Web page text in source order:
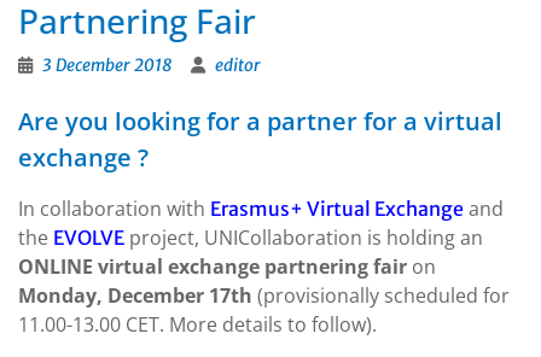
Partnering Fair
3 December 2018 editor
Are you looking for a partner for a virtual
exchange ?
In collaboration with Erasmus+ Virtual Exchange and
the EVOLVE project, UNICollaboration is holding an
ONLINE virtual exchange partnering fair on
Monday, December 17th (provisionally scheduled for
11.00-13.00 CET. More details to follow).